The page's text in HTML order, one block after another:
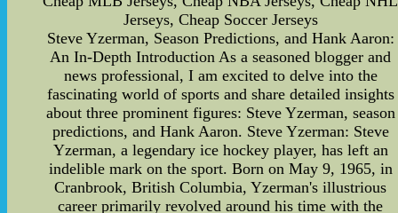
Jerseys, Cheap Soccer Jerseys
Steve Yzerman, Season Predictions, and Hank Aaron:
An In-Depth Introduction As a seasoned blogger and
news professional, I am excited to delve into the
fascinating world of sports and share detailed insights
about three prominent figures: Steve Yzerman, season
predictions, and Hank Aaron. Steve Yzerman: Steve
Yzerman, a legendary ice hockey player, has left an
indelible mark on the sport. Born on May 9, 1965, in
Cranbrook, British Columbia, Yzerman's illustrious
career primarily revolved around his time with the